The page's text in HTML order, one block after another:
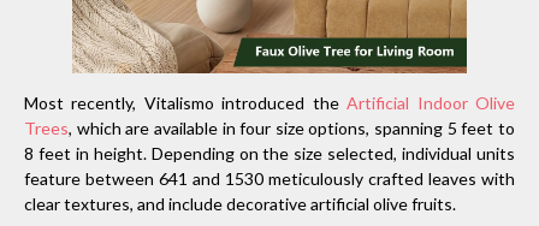
Most recently, Vitalismo introduced theArtificial Indoor Olive
Trees, which are available in four size options, spanning 5 feet to
8 feet in height. Depending on the size selected, individual units
feature between 641 and 1530 meticulously crafted leaves with
clear textures, and include decorative artificial olive fruits.